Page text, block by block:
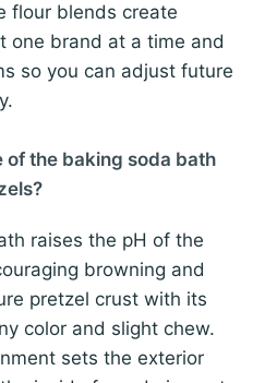
flour blends create
one brand at a time and
so you can adjust future
of the baking soda bath
raises the pH of the
browning and
pretzel crust with its
color and slight chew.
sets the exterior